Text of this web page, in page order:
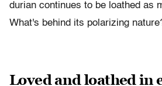
durian continues to be loathed as
What's behind its polarizing
Loved and loathed in